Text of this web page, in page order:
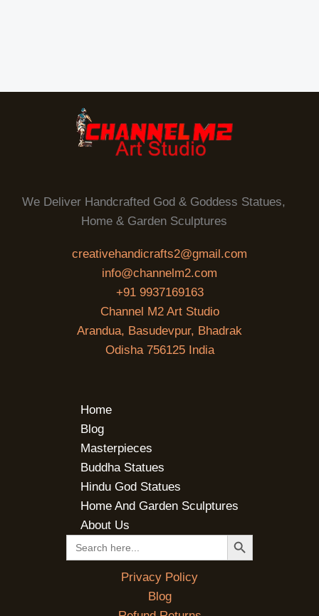
We Deliver Handcrafted God & Goddess Statues,
Home & Garden Sculptures
creativehandicrafts2@gmail.com
info@channelm2.com
+91 9937169163
Channel M2 Art Studio
Arandua, Basudevpur, Bhadrak
Odisha 756125 India
Home
Blog
Masterpieces
Buddha Statues
Hindu God Statues
Home And Garden Sculptures
About Us
for:
SEARCH BUTTON
Privacy Policy
Blog